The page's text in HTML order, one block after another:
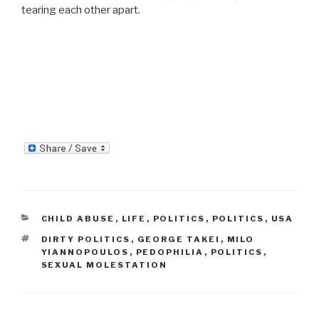
tearing each other apart.
CATEGORIES
CHILD ABUSE , LIFE , POLITICS , POLITICS , USA
TAGS
DIRTY POLITICS , GEORGE TAKEI , MILO
YIANNOPOULOS , PEDOPHILIA , POLITICS ,
SEXUAL MOLESTATION